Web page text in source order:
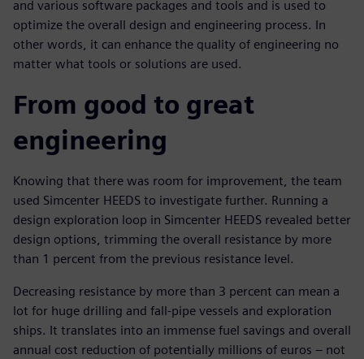
and various software packages and tools and is used to
optimize the overall design and engineering process. In
other words, it can enhance the quality of engineering no
matter what tools or solutions are used.
From good to great
engineering
Knowing that there was room for improvement, the team
used Simcenter HEEDS to investigate further. Running a
design exploration loop in Simcenter HEEDS revealed better
design options, trimming the overall resistance by more
than 1 percent from the previous resistance level.
Decreasing resistance by more than 3 percent can mean a
lot for huge drilling and fall-pipe vessels and exploration
ships. It translates into an immense fuel savings and overall
annual cost reduction of potentially millions of euros – not